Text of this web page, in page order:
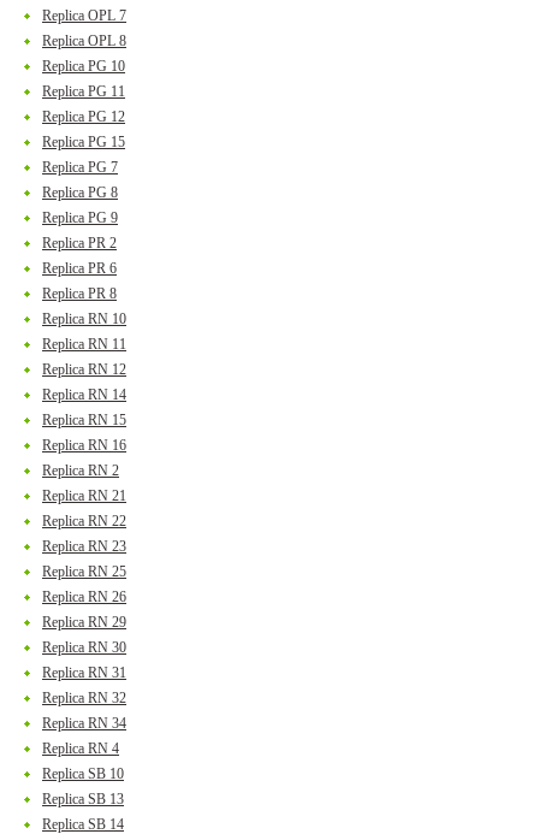
Replica OPL 7
Replica OPL 8
Replica PG 10
Replica PG 11
Replica PG 12
Replica PG 15
Replica PG 7
Replica PG 8
Replica PG 9
Replica PR 2
Replica PR 6
Replica PR 8
Replica RN 10
Replica RN 11
Replica RN 12
Replica RN 14
Replica RN 15
Replica RN 16
Replica RN 2
Replica RN 21
Replica RN 22
Replica RN 23
Replica RN 25
Replica RN 26
Replica RN 29
Replica RN 30
Replica RN 31
Replica RN 32
Replica RN 34
Replica RN 4
Replica SB 10
Replica SB 13
Replica SB 14